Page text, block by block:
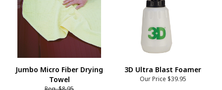
Jumbo Micro Fiber Drying
Towel
3D Ultra Blast Foamer
Our Price $39.95